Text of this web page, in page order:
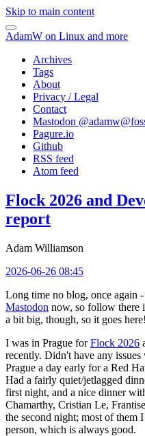
Skip to main content
AdamW on Linux and more
Archives
Tags
About
Privacy / Legal
Contact
Mastodon @
Pagure.io
Github
RSS feed
Atom feed
Flock 2026 and
report
Adam Williamson
2026-06-26 08:45
Long time no blog, once again
Mastodon now, so follow there
a bit big, though, so it goes here!
I was in Prague forFlock 2026
recently. Didn't have any
Prague a day early for a Red
Had a fairly quiet/jetlagged
first night, and a nice dinner
Chamarthy, Cristian Le,
the second night; most of them
person, which is always good.